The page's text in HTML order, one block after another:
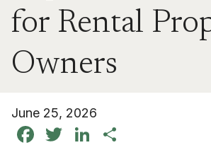
for Rental
Owners
June 25, 2026
Facebook
TwitterLinkedIn